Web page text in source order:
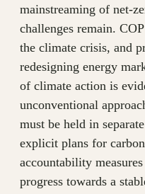
mainstreaming of net-
challenges remain.
the climate crisis, and
redesigning energy
of climate action is
unconventional
must be held in
explicit plans for
accountability
progress towards a